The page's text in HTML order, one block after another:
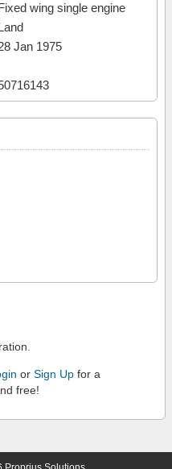
wing single engine
Jan 1975
or Sign Up for a
free!